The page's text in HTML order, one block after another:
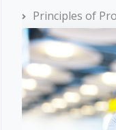
Principles of